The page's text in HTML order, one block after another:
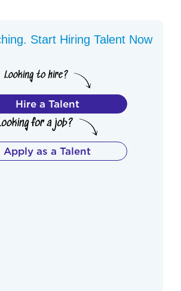
Start Hiring Talent Now
Hire a Talent
Apply as a Talent